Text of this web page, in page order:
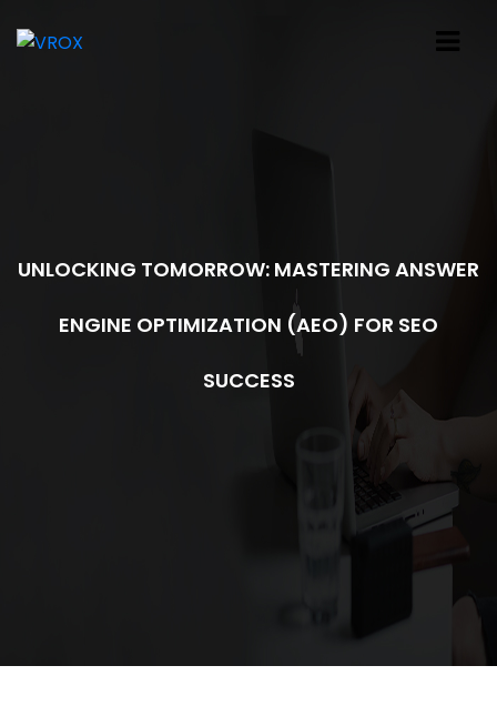
UNLOCKING TOMORROW: MASTERING ANSWER
ENGINE OPTIMIZATION (AEO) FOR SEO
SUCCESS